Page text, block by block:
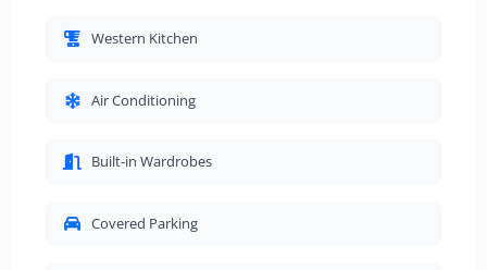
Western Kitchen
Air Conditioning
Built-in Wardrobes
Covered Parking